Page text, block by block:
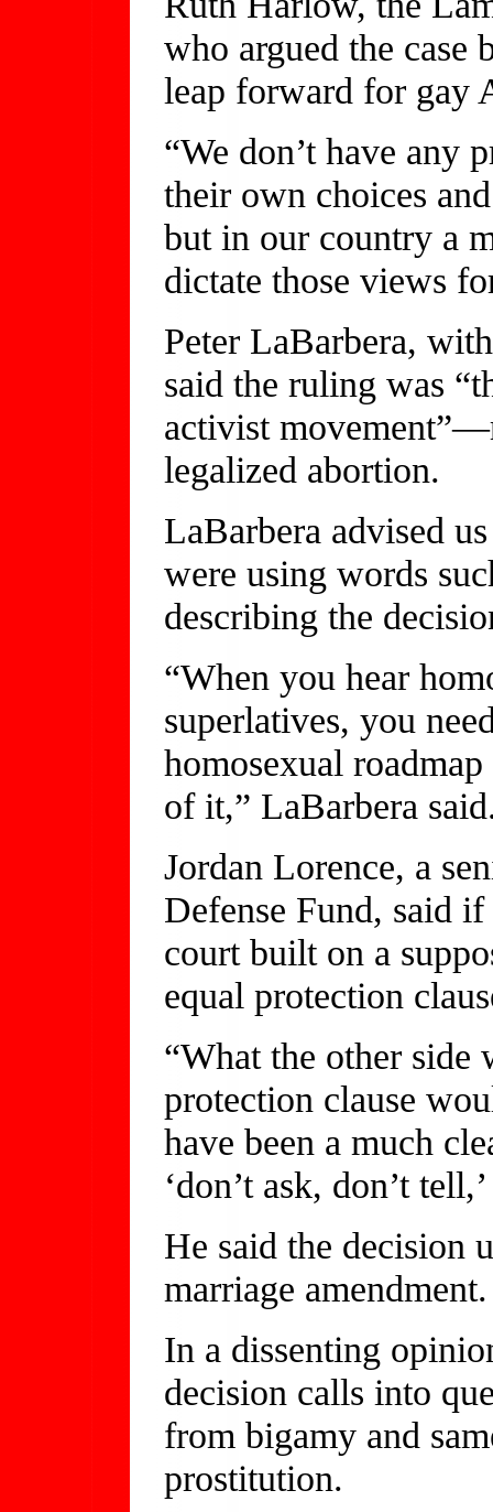
who argued the case
leap forward for gay
“We don’t have any
their own choices
but in our country a
dictate those views
Peter LaBarbera,
said the ruling was
activist
legalized abortion.
LaBarbera advised
were using words
describing the
“When you hear
superlatives, you
homosexual
of it,” LaBarbera
Jordan Lorence, a
Defense Fund, said if
court built on a
equal protection
“What the other side
protection clause
have been a much
‘don’t ask, don’t
He said the decision
marriage amendment.
In a dissenting
decision calls into
from bigamy and
prostitution.